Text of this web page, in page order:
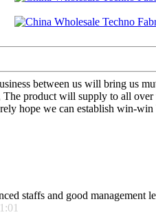
between us will bring us
product will supply to all
hope we can establish win-
staffs and good